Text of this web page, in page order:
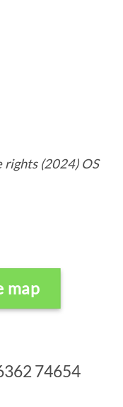
rights (2024) OS
map
74654